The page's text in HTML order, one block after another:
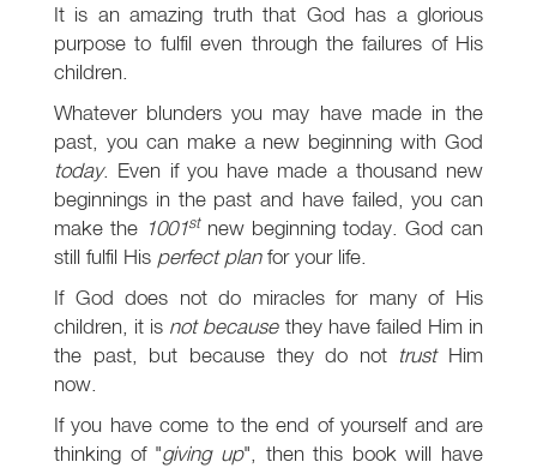
It is an amazing truth that God has a glorious
purpose to fulfil even through the failures of His
children.
Whatever blunders you may have made in the
past, you can make a new beginning with God
today. Even if you have made a thousand new
beginnings in the past and have failed, you can
make the 1001stnew beginning today. God can
still fulfil His perfect planfor your life.
If God does not do miracles for many of His
children, it is not becausethey have failed Him in
the past, but because they do not trustHim
now.
If you have come to the end of yourself and are
thinking of "giving up", then this book will have